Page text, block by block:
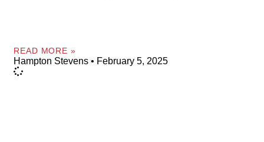
READ MORE »
Hampton Stevens February 5, 2025